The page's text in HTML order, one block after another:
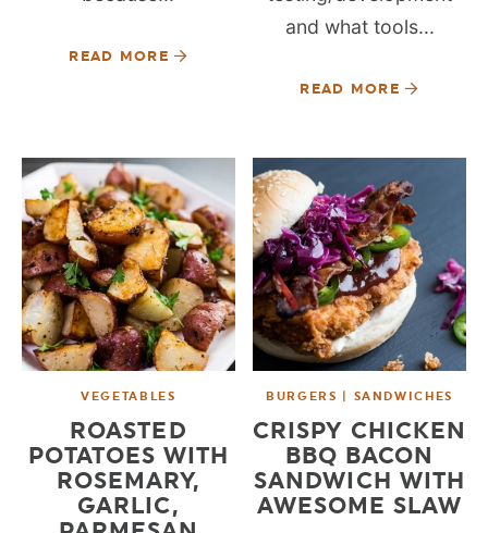
READ MORE
and what tools...
READ MORE
VEGETABLES
ROASTED
POTATOES WITH
ROSEMARY,
GARLIC,
BURGERS | SANDWICHES
CRISPY CHICKEN
BBQ BACON
SANDWICH WITH
AWESOME SLAW